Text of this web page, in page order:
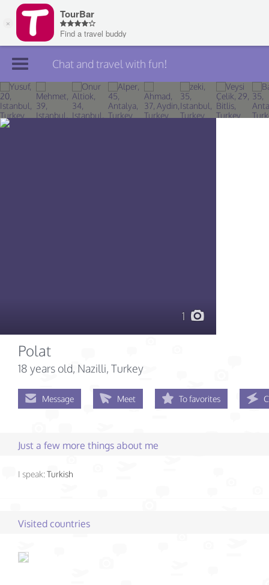
Join TourBar
Log in
Chat and travel with fun!
1
Polat
18 years old, Nazilli, Turkey
Message Meet To favorites
Just a few more things about me
I speak:Turkish
Visited countries